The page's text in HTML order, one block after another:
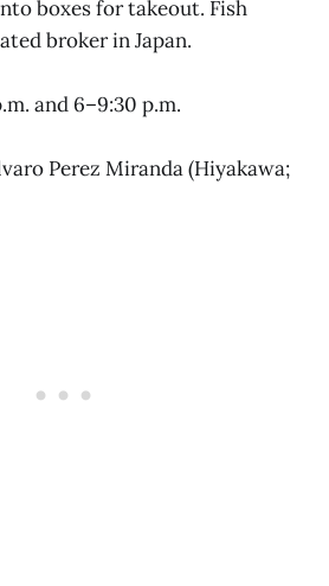
boxes for takeout. Fish
broker in Japan.
and 6–9:30 p.m.
Perez Miranda (Hiyakawa;